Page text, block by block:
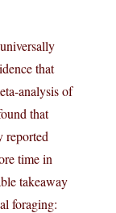
that
analysis of
that
reported
time in
takeaway
foraging: